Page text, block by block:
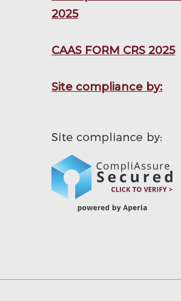
2025
CAAS FORM CRS 2025
Site compliance by: